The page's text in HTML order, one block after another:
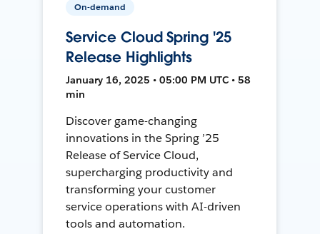
On-demand
Service Cloud Spring '25
Release Highlights
January 16, 2025 • 05:00 PM UTC • 58
min
Discover game-changing
innovations in the Spring ’25
Release of Service Cloud,
supercharging productivity and
transforming your customer
service operations with AI-driven
tools and automation.